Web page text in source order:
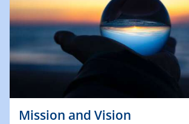
Mission and Vision